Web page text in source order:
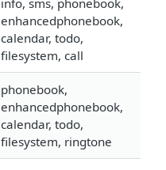
info, sms, phonebook,
enhancedphonebook,
calendar, todo,
filesystem, call
phonebook,
enhancedphonebook,
calendar, todo,
filesystem, ringtone